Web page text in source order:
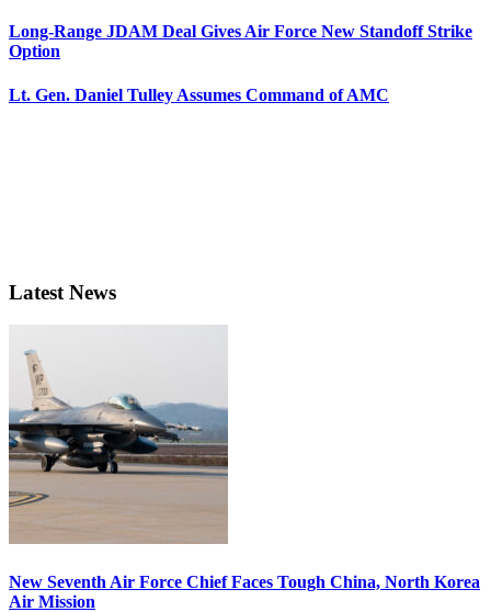
Long-Range JDAM Deal Gives Air Force New Standoff Strike
Option
Lt. Gen. Daniel Tulley Assumes Command of AMC
Latest News
New Seventh Air Force Chief Faces Tough China, North Korea
Air Mission